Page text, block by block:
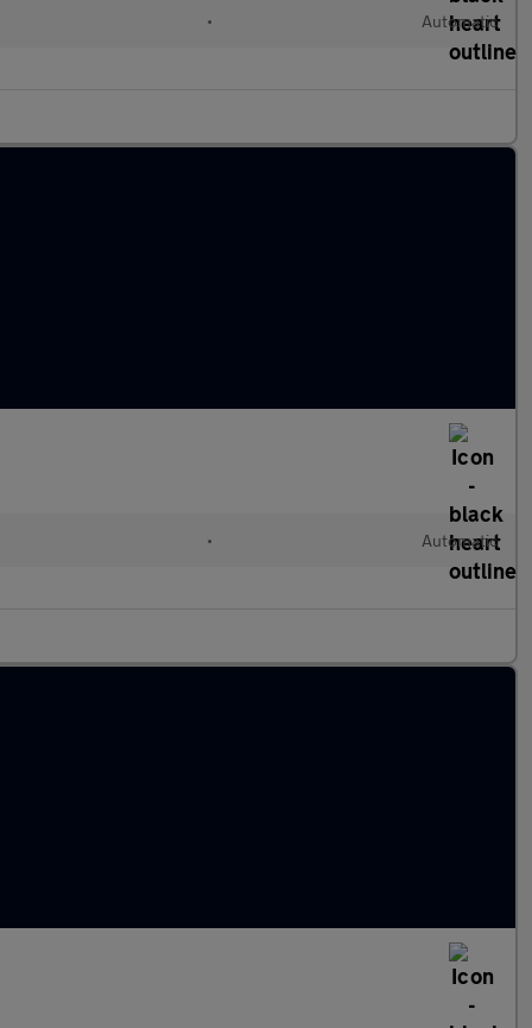
• Automatic
• Automatic